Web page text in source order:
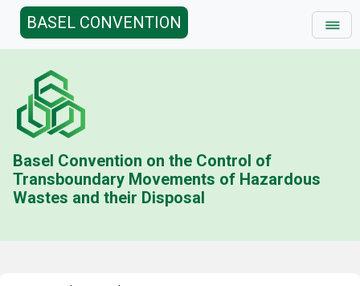
BASEL CONVENTION
Basel Convention on the Control of
Transboundary Movements of Hazardous
Wastes and their Disposal